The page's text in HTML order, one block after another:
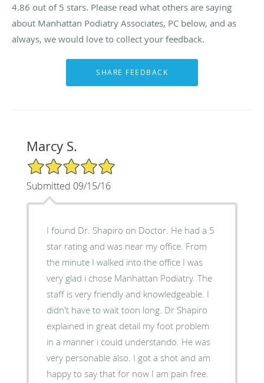
4.86 out of 5 stars. Please read what others are saying
about Manhattan Podiatry Associates, PC below, and as
always, we would love to collect your feedback.
Marcy S.
5/5 Star Rating
Submitted 09/15/16
I found Dr. Shapiro on Doctor. He had a 5
star rating and was near my office. From
the minute I walked into the office I was
very glad i chose Manhattan Podiatry. The
staff is very friendly and knowledgeable. I
didn't have to wait toon long. Dr Shapiro
explained in great detail my foot problem
in a manner i could understando. He was
very personable also. I got a shot and am
happy to say that for now I am pain free.